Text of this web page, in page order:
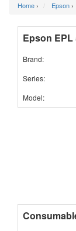
Home › Epson ›
Epson EPL
Brand:
Series:
Model: